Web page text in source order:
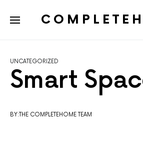
UNCATEGORIZED
Smart
BY:THE COMPLETEHOME TEAM